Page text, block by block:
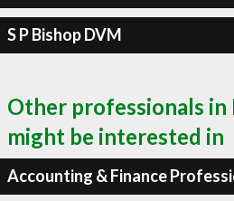
S P Bishop DVM
Other professionals in
might be interested in
Accounting & Finance